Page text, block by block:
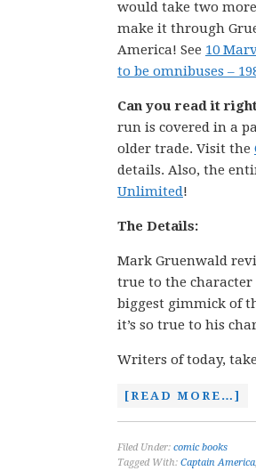
would take two
make it through
America! See 10
to be omnibuses –
Can you read it
run is covered in a
older trade. Visit the
details. Also, the
Unlimited!
The Details:
Mark Gruenwald
true to the
biggest gimmick of
it’s so true to his
Writers of today,
[READ MORE…]
Filed Under: comic books
Tagged With: Captain America,